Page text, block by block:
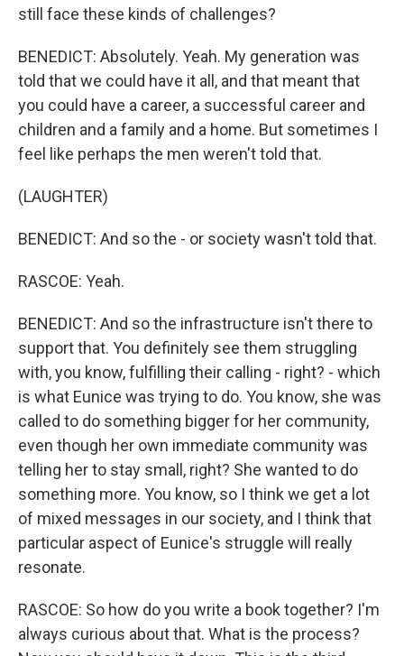
still face these kinds of challenges?
BENEDICT: Absolutely. Yeah. My generation was
told that we could have it all, and that meant that
you could have a career, a successful career and
children and a family and a home. But sometimes I
feel like perhaps the men weren't told that.
(LAUGHTER)
BENEDICT: And so the - or society wasn't told that.
RASCOE: Yeah.
BENEDICT: And so the infrastructure isn't there to
support that. You definitely see them struggling
with, you know, fulfilling their calling - right? - which
is what Eunice was trying to do. You know, she was
called to do something bigger for her community,
even though her own immediate community was
telling her to stay small, right? She wanted to do
something more. You know, so I think we get a lot
of mixed messages in our society, and I think that
particular aspect of Eunice's struggle will really
resonate.
RASCOE: So how do you write a book together? I'm
always curious about that. What is the process?